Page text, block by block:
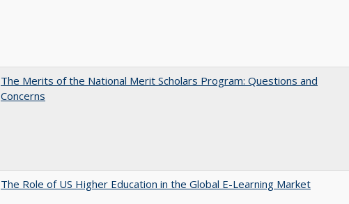
The Merits of the National Merit Scholars Program: Questions and
Concerns
The Role of US Higher Education in the Global E-Learning Market